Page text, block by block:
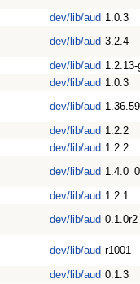
dev/lib/aud 1.0.3
dev/lib/aud 3.2.4
dev/lib/aud 1.2.13-
dev/lib/aud 1.0.3
dev/lib/aud 1.36.59
dev/lib/aud 1.2.2
dev/lib/aud 1.2.2
dev/lib/aud
dev/lib/aud 1.2.1
dev/lib/aud 0.1.0r2
dev/lib/aud r1001
dev/lib/aud 0.1.3